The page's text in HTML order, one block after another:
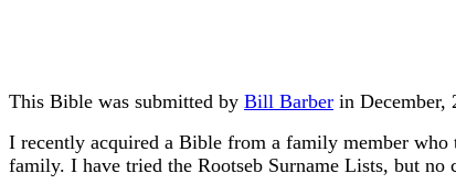
This Bible was submitted by Bill Barber in December,
I recently acquired a Bible from a family member
family. I have tried the Rootseb Surname Lists, but